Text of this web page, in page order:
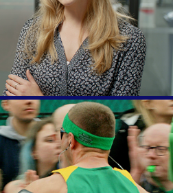
visits Childline
Marathon